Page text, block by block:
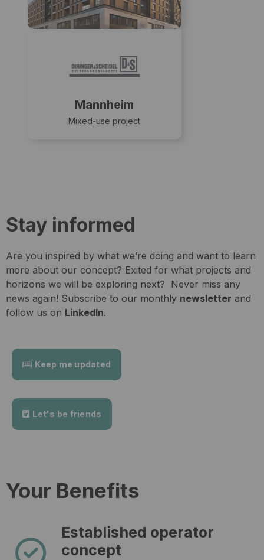
Mannheim
Mixed-use project
Stay informed
Are you inspired by what we’re doing and want to learn
more about our concept? Exited for what projects and
horizons we will be exploring next? Never miss any
news again! Subscribe to our monthly newsletter and
follow us on LinkedIn.
Keep me updated
Let's be friends
Your Benefits
Established operator
concept